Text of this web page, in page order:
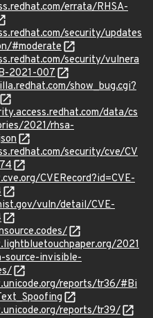
errata/RHSA-
security/updates
#moderate
security/vulnera
2021-007
show_bug.cgi?
data/cs
2021/rhsa-
security/cve/CV
CVERecord?id=CVE-
vuln/detail/CVE-
2021
source-invisible-
reports/tr36/#Bi
reports/tr39/